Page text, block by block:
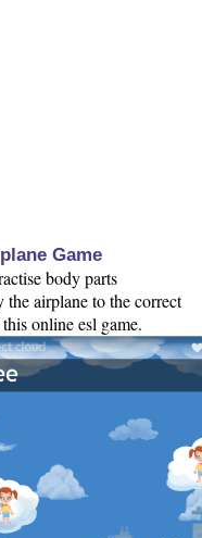
Game
body parts
airplane to the correct
online esl game.